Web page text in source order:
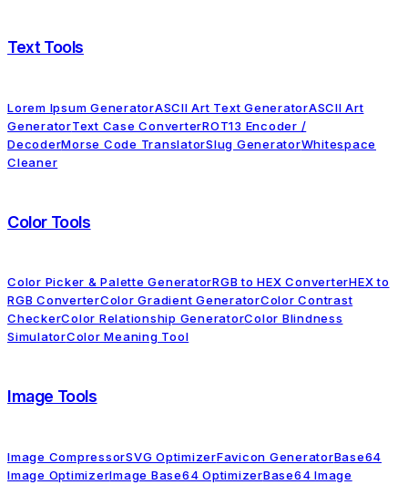
Text Tools
Lorem Ipsum GeneratorASCII Art Text GeneratorASCII Art
GeneratorText Case ConverterROT13 Encoder /
DecoderMorse Code TranslatorSlug GeneratorWhitespace
Cleaner
Color Tools
Color Picker & Palette GeneratorRGB to HEX ConverterHEX to
RGB ConverterColor Gradient GeneratorColor Contrast
CheckerColor Relationship GeneratorColor Blindness
SimulatorColor Meaning Tool
Image Tools
Image CompressorSVG OptimizerFavicon GeneratorBase64
Image OptimizerImage Base64 OptimizerBase64 Image